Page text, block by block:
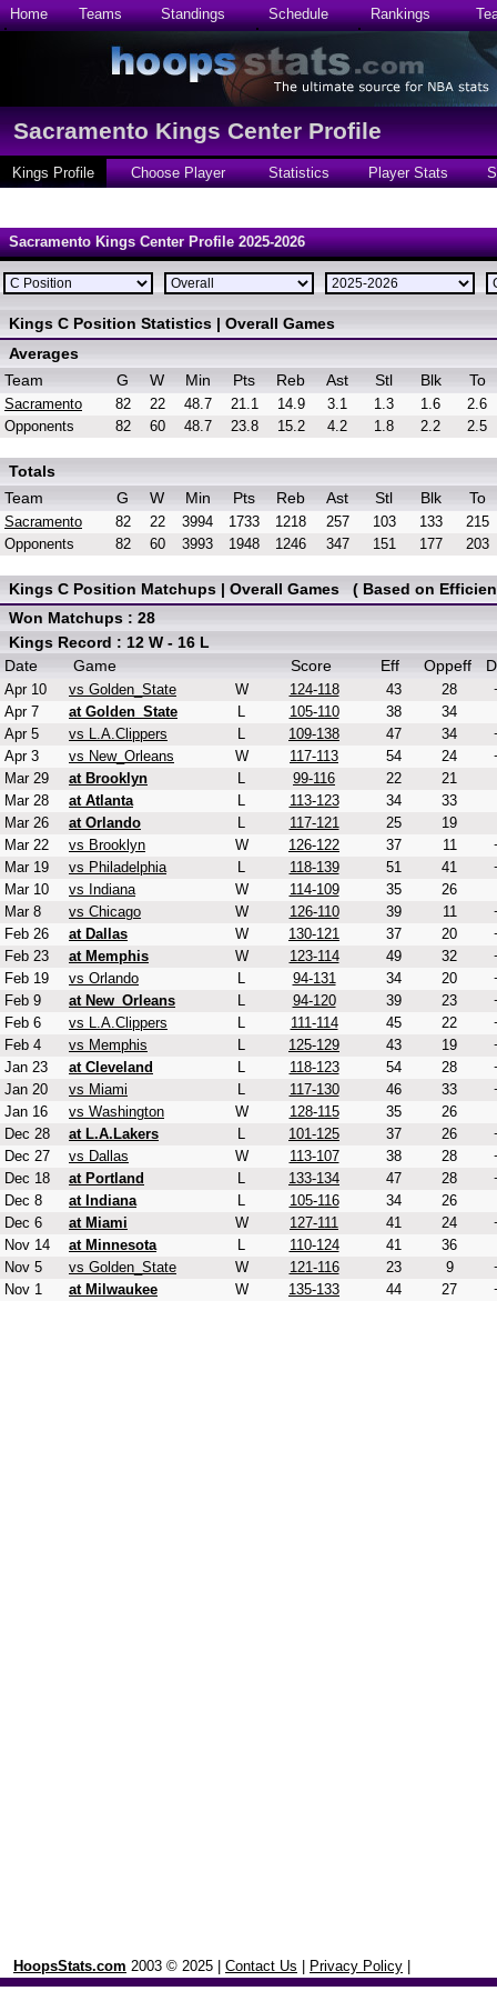
Home Teams Standings Schedule Rankings
Sacramento Kings Center Profile
Kings Profile Choose Player Statistics Player Stats
Sacramento Kings Center Profile 2025-2026
Kings C Position Statistics | Overall Games
Averages
Team
G W Min Pts Reb Ast Stl Blk To
Sacramento 82 22 48.7 21.1 14.9 3.1 1.3 1.6
2.6
Opponents
82 60 48.7 23.8 15.2 4.2 1.8 2.2 2.5
Totals
Team
G W Min Pts Reb Ast Stl Blk To
Sacramento 82 22 3994 1733 1218 257 103 133
215
Opponents
82 60 3993 1948 1246 347 151 177 203
Kings C Position Matchups | Overall Games ( Based on
Won Matchups : 28
Kings Record : 12 W - 16 L
Date
Game Score Eff Oppeff
Apr 10 vs Golden_State W 124-118 43 28
Apr 7
at Golden_State L 105-110 38
34
Apr 5
vs L.A.Clippers L 109-138 47 34
Apr 3
vs New_Orleans W 117-113 54 24
Mar 29
at Brooklyn L 99-116 22
21
Mar 28
at Atlanta L 113-123 34
33
Mar 26
at Orlando L 117-121 25
19
Mar 22
vs Brooklyn W 126-122 37 11
Mar 19
vs Philadelphia L 118-139 51 41
Mar 10
vs Indiana W 114-109 35
26
Mar 8
vs Chicago W 126-110 39 11
Feb 26
at Dallas W 130-121 37 20
Feb 23
at Memphis W 123-114 49 32
Feb 19
vs Orlando L 94-131 34 20
Feb 9
at New_Orleans L 94-120 39 23
Feb 6
vs L.A.Clippers L 111-114 45 22
Feb 4
vs Memphis L 125-129 43 19
Jan 23
at Cleveland L 118-123 54 28
Jan 20
vs Miami L 117-130 46 33
Jan 16
vs Washington W 128-115 35
26
Dec 28
at L.A.Lakers L 101-125 37 26
Dec 27
vs Dallas W 113-107 38 28
Dec 18
at Portland L 133-134 47 28
Dec 8
at Indiana L 105-116 34
26
Dec 6
at Miami W 127-111 41 24
Nov 14
at Minnesota L 110-124 41
36
Nov 5
vs Golden_State W 121-116 23 9
Nov 1
at Milwaukee W 135-133 44 27
HoopsStats.com 2003 © 2025 | Contact Us Privacy Policy